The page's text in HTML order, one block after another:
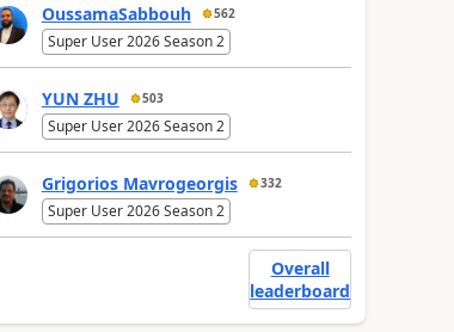
OussamaSabbouh 562
Super User 2026 Season 2
YUN ZHU 503
Super User 2026 Season 2
Grigorios Mavrogeorgis 332
Super User 2026 Season 2
Overall
leaderboard